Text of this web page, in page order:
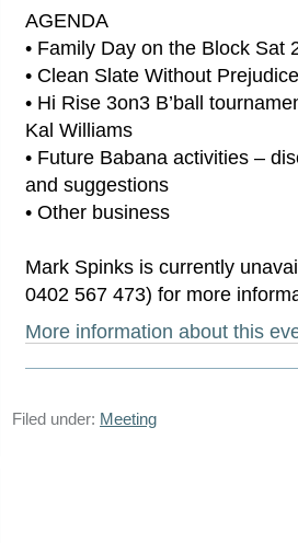
AGENDA
• Family Day on the Block Sat
• Clean Slate Without
• Hi Rise 3on3 B’ball
Kal Williams
• Future Babana activities –
and suggestions
• Other business
Mark Spinks is currently
0402 567 473) for more
More information about this
Filed under: Meeting